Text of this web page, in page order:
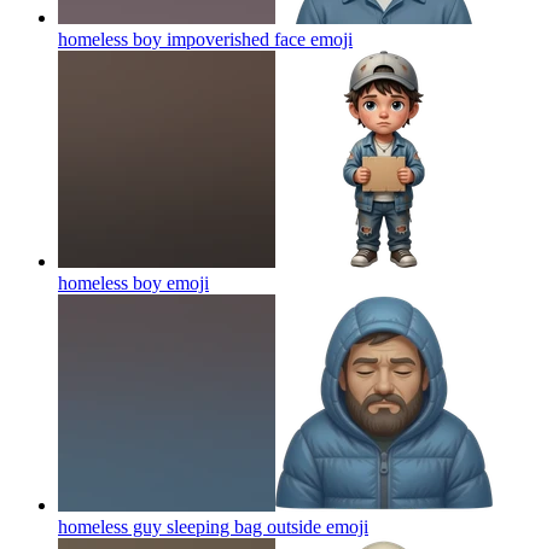
homeless boy impoverished face emoji
homeless boy emoji
homeless guy sleeping bag outside emoji